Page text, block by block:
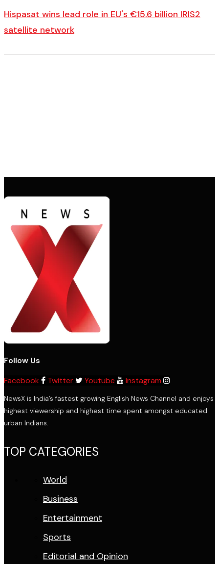
Hispasat wins lead role in EU's €15.6 billion IRIS2
satellite network
Follow Us
Facebook
Twitter Youtube Instagram
NewsX is India’s fastest growing English News Channel and enjoys
highest viewership and highest time spent amongst educated
urban Indians.
TOP CATEGORIES
World
Business
Entertainment
Sports
Editorial and Opinion